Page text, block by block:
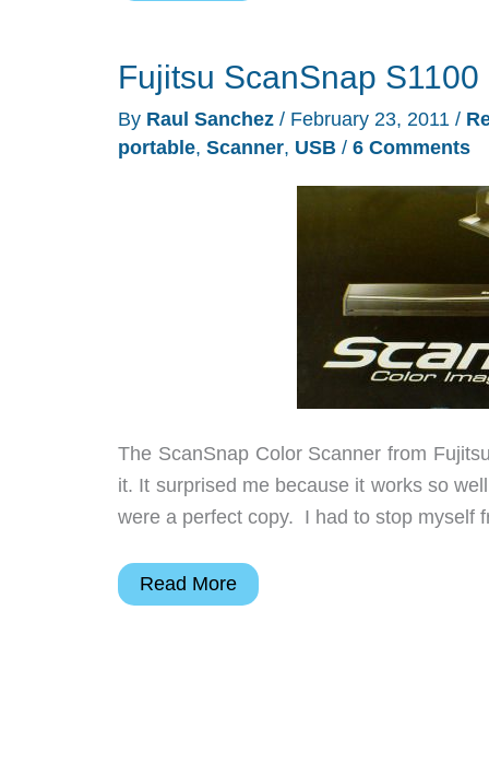
Portable
Review
Fujitsu ScanSnap
By Raul Sanchez / February 23, 2011 /
portable, Scanner, USB / 6 Comments
The ScanSnap Color Scanner from
it. It surprised me because it works so
were a perfect copy. I had to stop myself
Fujitsu
Read More